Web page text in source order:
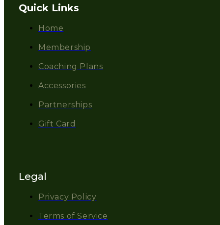
Quick Links
Home
Membership
Coaching Plans
Accessories
Partnerships
Gift Card
Legal
Privacy Policy
Terms of Service